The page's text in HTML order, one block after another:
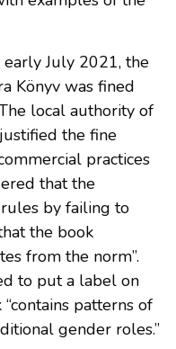
July 2021, the
Könyv was fined
local authority of
the fine
practices
that the
by failing to
the book
from the norm”.
to put a label on
patterns of
gender roles.”